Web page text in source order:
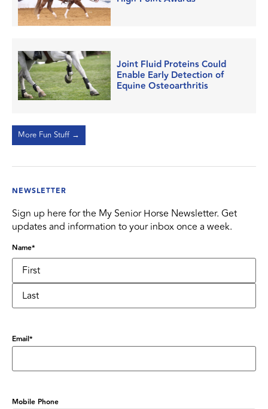
Joint Fluid Proteins Could
Enable Early Detection of
Equine Osteoarthritis
More Fun Stuff →
NEWSLETTER
Sign up here for the My Senior Horse Newsletter. Get
updates and information to your inbox once a week.
Name*
Email*
Mobile Phone